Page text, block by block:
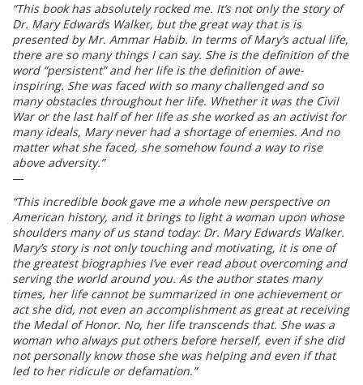
“This book has absolutely rocked me. It’s not only the story of
Dr. Mary Edwards Walker, but the great way that is is
presented by Mr. Ammar Habib. In terms of Mary’s actual life,
there are so many things I can say. She is the definition of the
word “persistent” and her life is the definition of awe-
inspiring. She was faced with so many challenged and so
many obstacles throughout her life. Whether it was the Civil
War or the last half of her life as she worked as an activist for
many ideals, Mary never had a shortage of enemies. And no
matter what she faced, she somehow found a way to rise
above adversity.”
—
“This incredible book gave me a whole new perspective on
American history, and it brings to light a woman upon whose
shoulders many of us stand today: Dr. Mary Edwards Walker.
Mary’s story is not only touching and motivating, it is one of
the greatest biographies I’ve ever read about overcoming and
serving the world around you. As the author states many
times, her life cannot be summarized in one achievement or
act she did, not even an accomplishment as great at receiving
the Medal of Honor. No, her life transcends that. She was a
woman who always put others before herself, even if she did
not personally know those she was helping and even if that
led to her ridicule or defamation.”